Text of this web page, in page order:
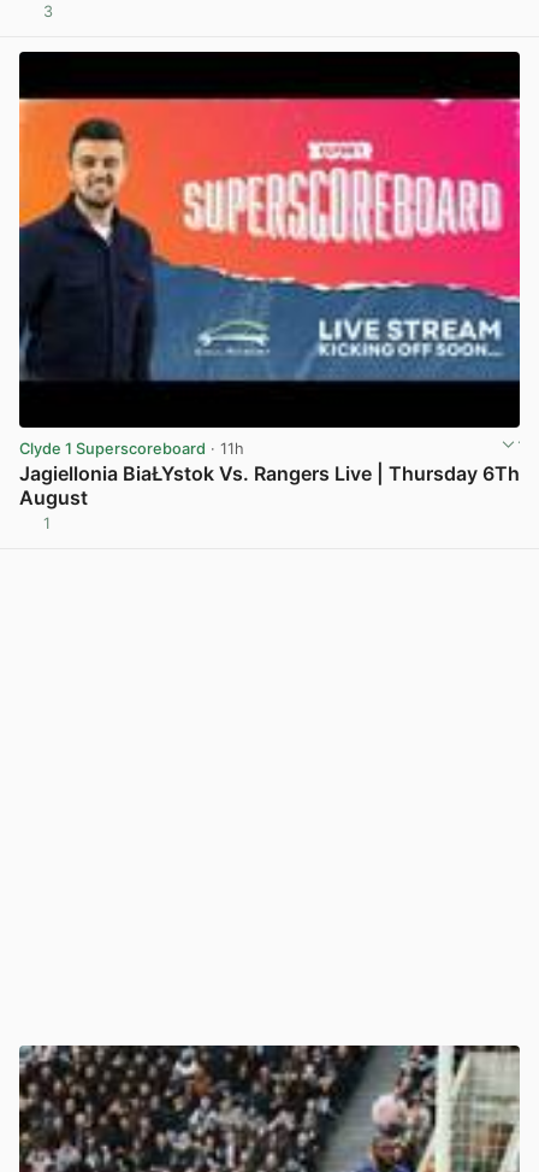
3
Clyde 1 Superscoreboard · 11h
Jagiellonia BiaŁYstok Vs. Rangers Live | Thursday 6Th
August
1